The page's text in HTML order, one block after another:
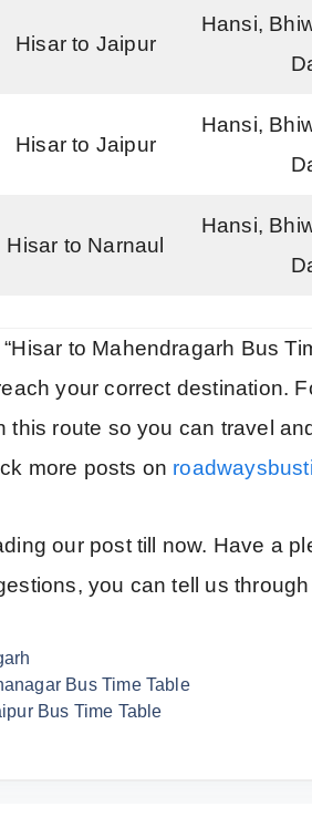
Hisar to Jaipur
Hansi,
Hisar to Jaipur
Hansi,
Hisar to Narnaul
Hansi,
to Mahendragarh Bus
your correct destination.
this route so you can travel
more posts on
our post till now. Have a
you can tell us
Bus Time Table
Bus Time Table